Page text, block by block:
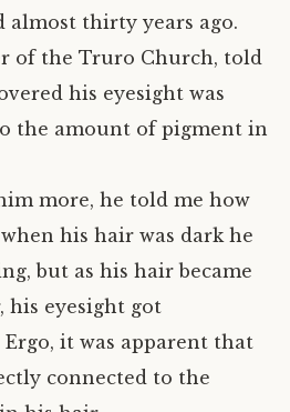
almost thirty years ago.
of the Truro Church, told
his eyesight was
the amount of pigment in
more, he told me how
his hair was dark he
but as his hair became
his eyesight got
it was apparent that
connected to the